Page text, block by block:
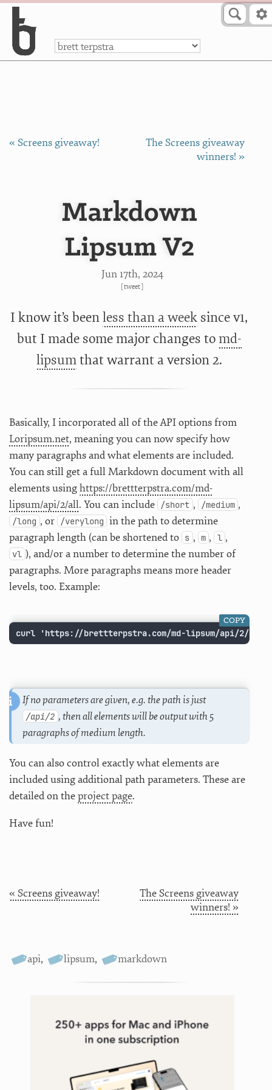
a
« Screens giveaway!
The Screens giveaway
winners! »
Markdown
Lipsum V2
Jun 17th, 2024
[tweet]
I know it’s beenless than a week since v1,
but I made some major changes tomd-
lipsumthat warrant a version 2.
Basically, I incorporated all of the API options from
Loripsum.net, meaning you can now specify how
many paragraphs and what elements are included.
You can still get a full Markdown document with all
elements usinghttps://brettterpstra.com/md-
lipsum/api/2/all. You can include /short , /medium ,
/long , or /verylong in the path to determine
paragraph length (can be shortened to s , m , l ,
vl ), and/or a number to determine the number of
paragraphs. More paragraphs means more header
levels, too. Example:
curl 'https://brettterpstra.com/md-lipsum/api/2/all/
COPY
If no parameters are given, e.g. the path is just
/api/2 , then all elements will be output with 5
paragraphs of medium length.
You can also control exactly what elements are
included using additional path parameters. These are
detailed on theproject page.
Have fun!
« Screens giveaway!
The Screens giveaway
winners! »
api, lipsum, markdown